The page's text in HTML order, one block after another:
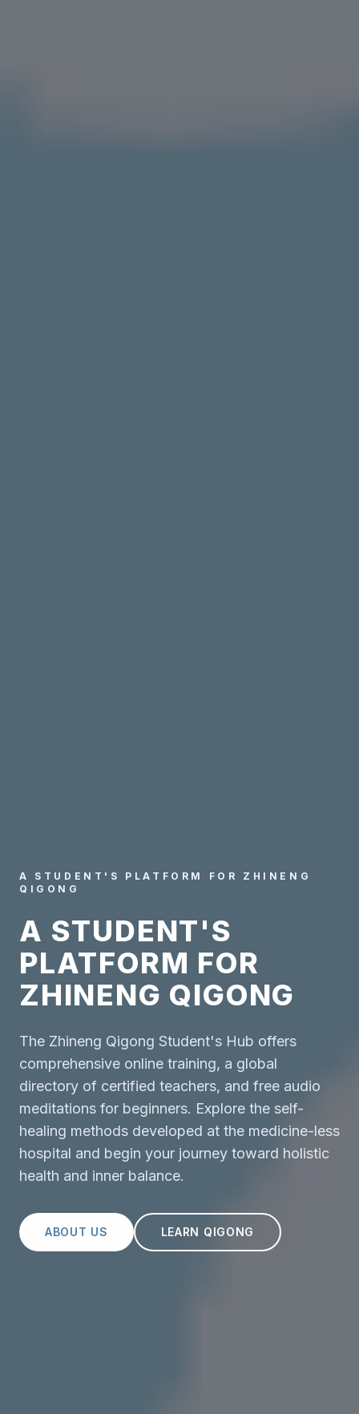
A STUDENT'S PLATFORM FOR ZHINENG
QIGONG
A STUDENT'S
PLATFORM FOR
ZHINENG QIGONG
The Zhineng Qigong Student's Hub offers
comprehensive online training, a global
directory of certified teachers, and free audio
meditations for beginners. Explore the self-
healing methods developed at the medicine-less
hospital and begin your journey toward holistic
health and inner balance.
ABOUT US LEARN QIGONG